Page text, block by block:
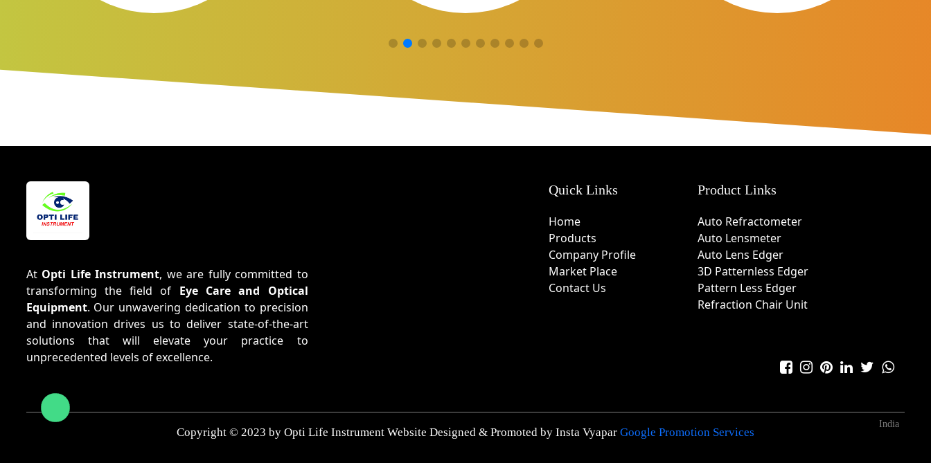
At Opti Life Instrument, we are fully committed to
transforming the field of Eye Care and Optical
Equipment. Our unwavering dedication to precision
and innovation drives us to deliver state-of-the-art
solutions that will elevate your practice to
unprecedented levels of excellence.
Quick Links
Home
Products
Company Profile
Market Place
Contact Us
Product Links
Auto Refractometer
Auto Lensmeter
Auto Lens Edger
3D Patternless Edger
Pattern Less Edger
Refraction Chair Unit
Copyright © 2023 by Opti Life Instrument Website Designed & Promoted by Insta Vyapar Google Promotion Services
India